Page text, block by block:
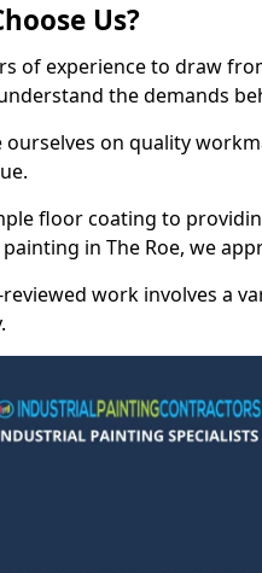
Us?
of experience to draw
the demands
ourselves on quality
floor coating to
in The Roe, we
work involves a